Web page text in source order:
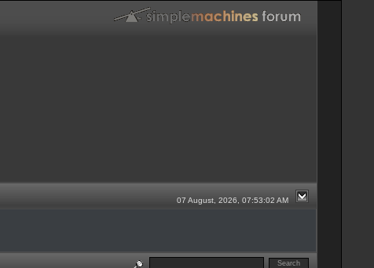
07 August, 2026, 07:53:02 AM